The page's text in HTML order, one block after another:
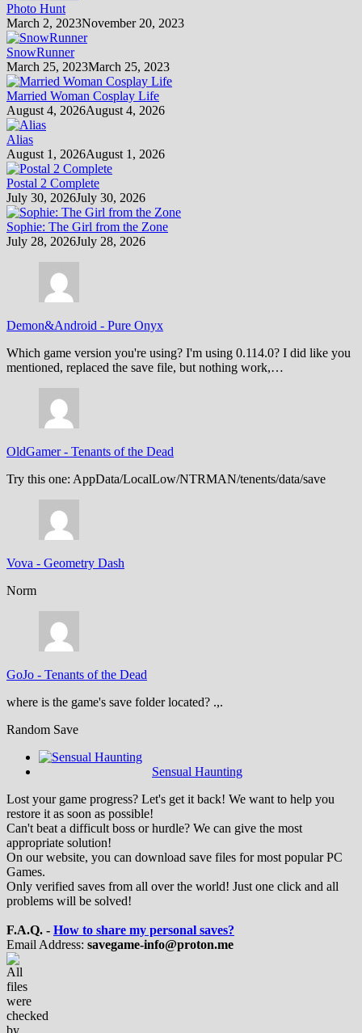
Photo Hunt
March 2, 2023November 20, 2023
SnowRunner
March 25, 2023March 25, 2023
Married Woman Cosplay Life
August 4, 2026August 4, 2026
Alias
August 1, 2026August 1, 2026
Postal 2 Complete
July 30, 2026July 30, 2026
Sophie: The Girl from the Zone
July 28, 2026July 28, 2026
Demon&Android - Pure Onyx
Which game version you're using? I'm using 0.114.0? I did like you
mentioned, replaced the save file, but nothing work,…
OldGamer- Tenants of the Dead
Try this one: AppData/LocalLow/NTRMAN/tenents/data/save
Vova - Geometry Dash
Norm
GoJo - Tenants of the Dead
where is the game's save folder located? .,.
Random Save
Sensual Haunting
Lost your game progress? Let's get it back! We want to help you
restore it as soon as possible!
Can't beat a difficult boss or hurdle? We can give the most
appropriate solution!
On our website, you can download save files for most popular PC
Games.
Only verified saves from all over the world! Just one click and all
problems will be solved!
F.A.Q. - How to share my personal saves?
Email Address: savegame-info@proton.me